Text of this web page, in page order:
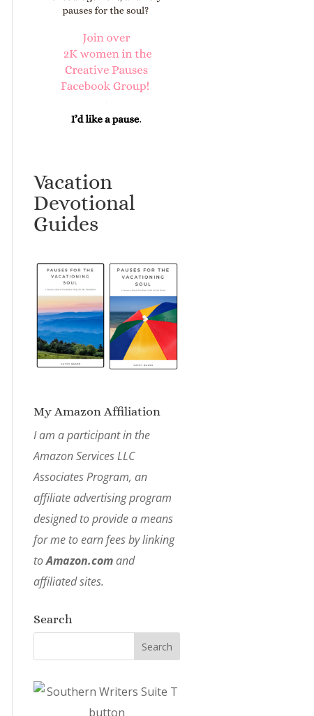
Vacation
Devotional
Guides
My Amazon Affiliation
I am a participant in the
Amazon Services LLC
Associates Program, an
affiliate advertising program
designed to provide a means
for me to earn fees by linking
toAmazon.comand
affiliated sites.
Search